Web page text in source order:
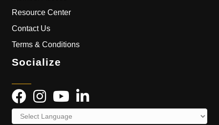
Resource Center
Contact Us
Terms & Conditions
Socialize